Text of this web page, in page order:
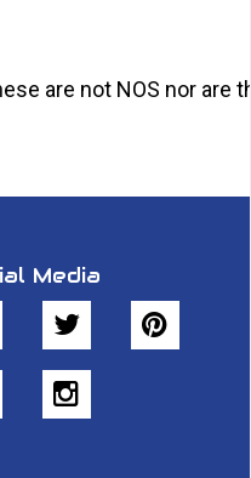
are not NOS nor are
Media